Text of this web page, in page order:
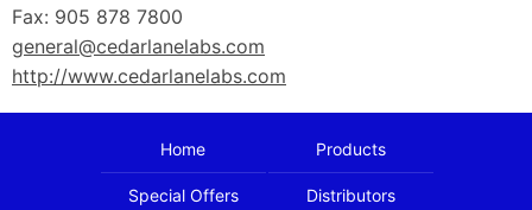
Fax: 905 878 7800
general@cedarlanelabs.com
http://www.cedarlanelabs.com
Home Products
Special Offers Distributors